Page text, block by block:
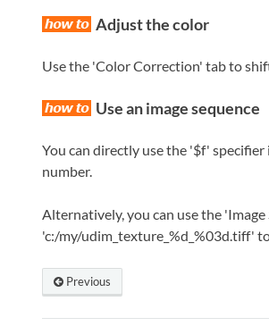
Adjust the color
Use the 'Color Correction' tab to
Use an image sequence
You can directly use the '$f'
number.
Alternatively, you can use the
'c:/my/udim_texture_%d_%03d.tiff'
Previous